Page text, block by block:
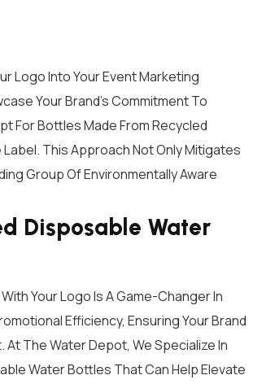
Logo Into Your Event Marketing
Your Brand’s Commitment To
For Bottles Made From Recycled
This Approach Not Only Mitigates
Group Of Environmentally Aware
Disposable Water
Your Logo Is A Game-Changer In
Efficiency, Ensuring Your Brand
The Water Depot, We Specialize In
Water Bottles That Can Help Elevate